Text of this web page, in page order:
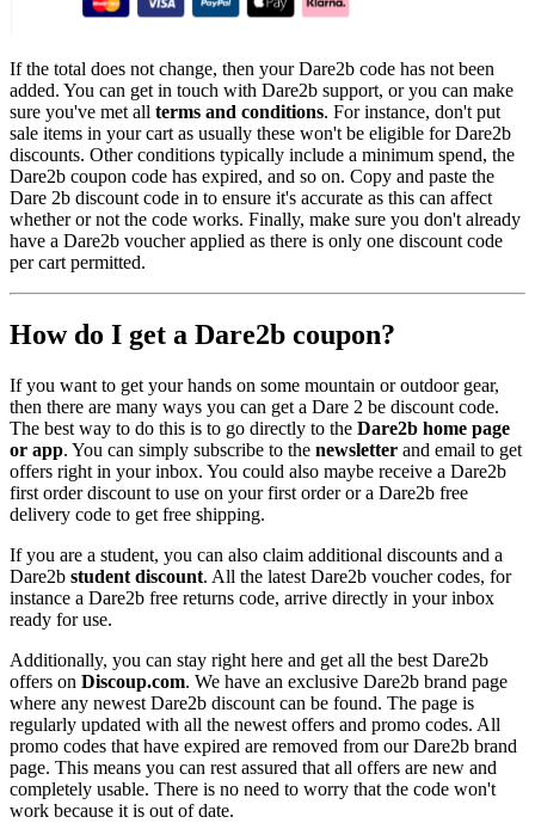
If the total does not change, then your Dare2b code has not been
added. You can get in touch with Dare2b support, or you can make
sure you've met all terms and conditions. For instance, don't put
sale items in your cart as usually these won't be eligible for Dare2b
discounts. Other conditions typically include a minimum spend, the
Dare2b coupon code has expired, and so on. Copy and paste the
Dare 2b discount code in to ensure it's accurate as this can affect
whether or not the code works. Finally, make sure you don't already
have a Dare2b voucher applied as there is only one discount code
per cart permitted.
How do I get a Dare2b coupon?
If you want to get your hands on some mountain or outdoor gear,
then there are many ways you can get a Dare 2 be discount code.
The best way to do this is to go directly to the Dare2b home page
or app. You can simply subscribe to the newsletter and email to get
offers right in your inbox. You could also maybe receive a Dare2b
first order discount to use on your first order or a Dare2b free
delivery code to get free shipping.
If you are a student, you can also claim additional discounts and a
Dare2b student discount. All the latest Dare2b voucher codes, for
instance a Dare2b free returns code, arrive directly in your inbox
ready for use.
Additionally, you can stay right here and get all the best Dare2b
offers on Discoup.com. We have an exclusive Dare2b brand page
where any newest Dare2b discount can be found. The page is
regularly updated with all the newest offers and promo codes. All
promo codes that have expired are removed from our Dare2b brand
page. This means you can rest assured that all offers are new and
completely usable. There is no need to worry that the code won't
work because it is out of date.